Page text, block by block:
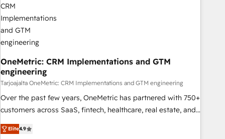
Digifianz helps the following industries: logistics & 3PL,
home improvement & construction, branding and
commercialization, real estate, health, education, SaaS,
Software Dev & IT and consulting, make the most out of
their HubSpot experience operating in the United States,
EU, UAE, Mexico and Latin America. From casual user to
super fan: make HubSpot an experience you LOVE!
OneMetric: CRM Implementations and GTM
engineering
Tarjoajalta OneMetric: CRM Implementations and GTM engineering
Over the past few years, OneMetric has partnered with 750+
customers across SaaS, fintech, healthcare, real estate, and
other industries. With 150+ HubSpot-certified experts, we
deliver scalable solutions to complex GTM and RevOps
Elite4.9